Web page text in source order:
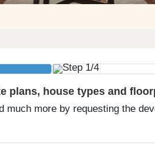
plans, house types and
much more by requesting the